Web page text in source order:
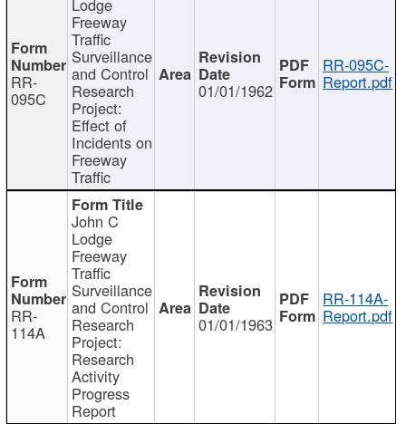
RR-
095C
Freeway
Traffic
Surveillance
and Control
Research
Project:
Effect of
Incidents on
Freeway
Traffic
01/01/1962
RR-095C-
Report.pdf
RR-
114A
John C
Lodge
Freeway
Traffic
Surveillance
and Control
Research
Project:
Research
Activity
Progress
Report
01/01/1963
RR-114A-
Report.pdf